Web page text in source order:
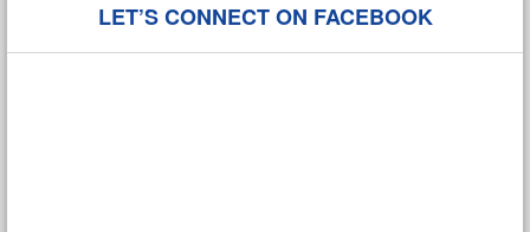
LET’S CONNECT ON FACEBOOK